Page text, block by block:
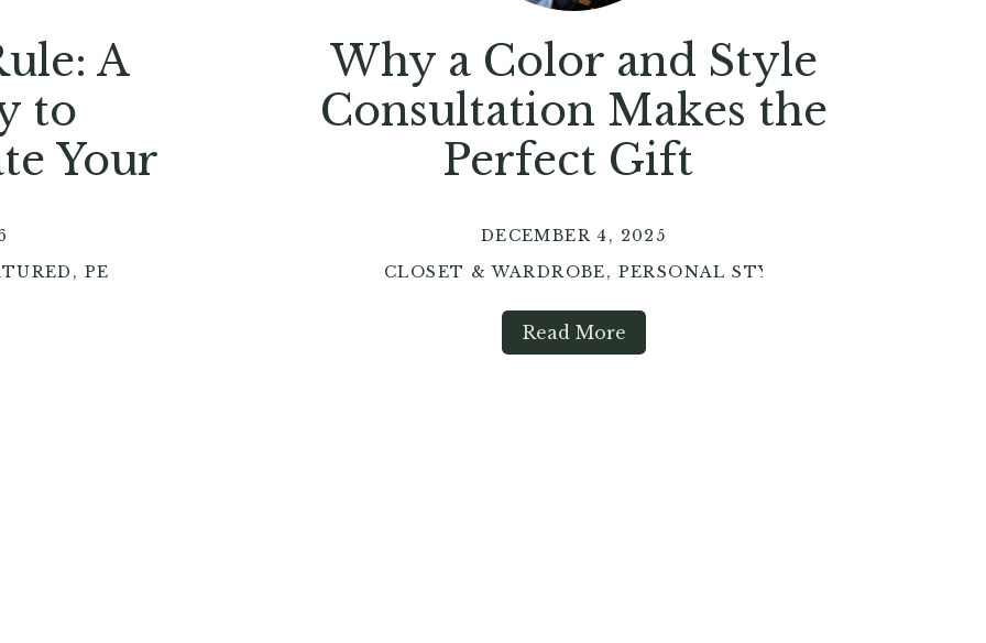
, PERSONAL STYLE
A
to
Your
CLOSET & WARDROBE, PERSONAL STYLE
DECEMBER 4, 2025
Why a Color and Style
Consultation Makes the
Perfect Gift
Read More